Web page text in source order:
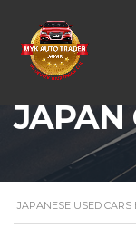
JAPAN
JAPANESE USED CARS